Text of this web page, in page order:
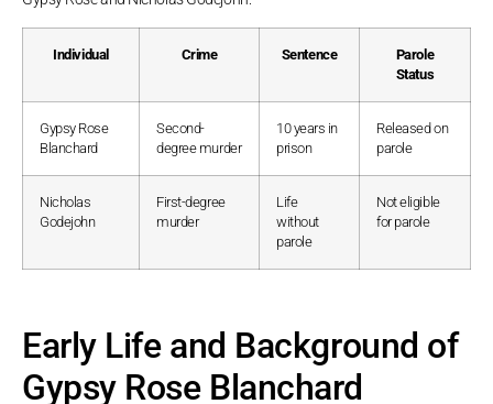
Individual Crime Sentence
Parole
Status
Gypsy Rose
Blanchard
Second-
degree murder
10 years in
prison
Released on
parole
Nicholas
Godejohn
First-degree
murder
Life
without
parole
Not eligible
for parole
Early Life and Background of
Gypsy Rose Blanchard